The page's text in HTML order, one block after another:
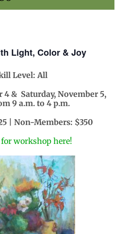
Light, Color & Joy
Level: All
4 & Saturday, November 5,
9 a.m. to 4 p.m.
| Non-Members: $350
workshop here!